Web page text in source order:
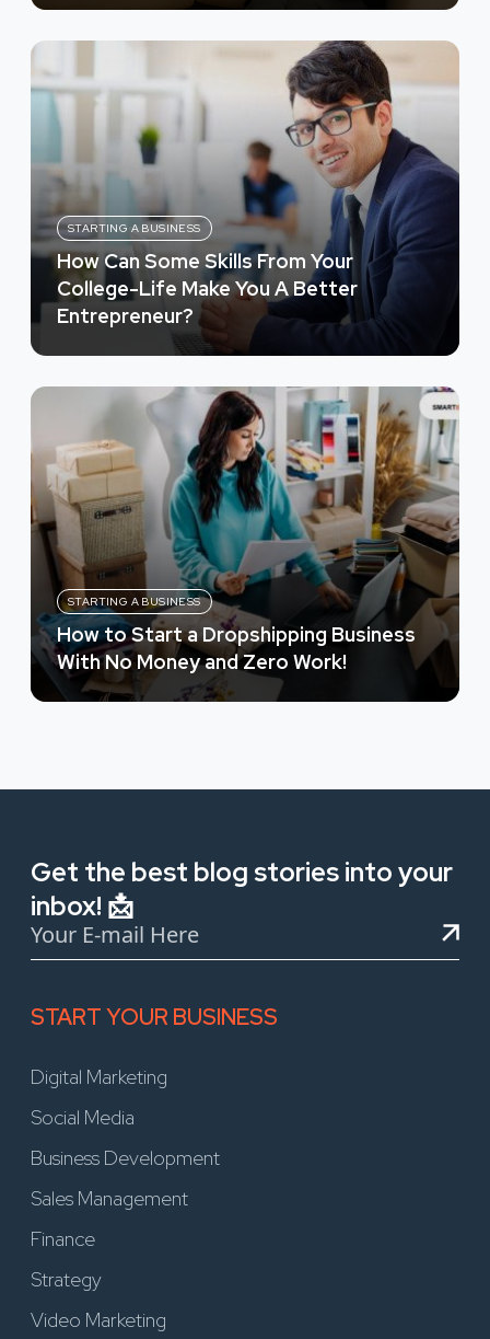
STARTING A BUSINESS
How Can Some Skills From Your
College-Life Make You A Better
Entrepreneur?
STARTING A BUSINESS
How to Start a Dropshipping Business
With No Money and Zero Work!
Get the best blog stories into your
inbox! 📩
START YOUR BUSINESS
Digital Marketing
Social Media
Business Development
Sales Management
Finance
Strategy
Video Marketing